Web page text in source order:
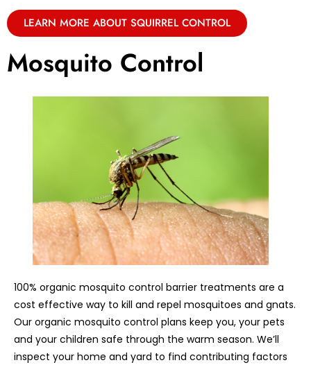
LEARN MORE ABOUT SQUIRREL CONTROL
Mosquito Control
100% organic mosquito control barrier treatments are a
cost effective way to kill and repel mosquitoes and gnats.
Our organic mosquito control plans keep you, your pets
and your children safe through the warm season. We’ll
inspect your home and yard to find contributing factors